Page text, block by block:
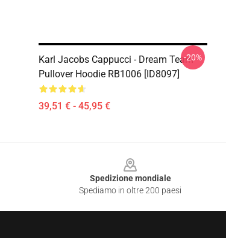
Karl Jacobs Cappucci - Dream Team
Pullover Hoodie RB1006 [ID8097]
39,51 € - 45,95 €
-20%
Spedizione mondiale
Spediamo in oltre 200 paesi